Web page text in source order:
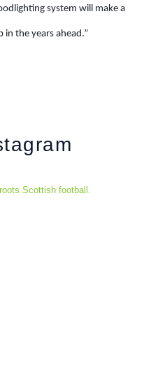
system will make a
the years ahead.”
Scottish football.